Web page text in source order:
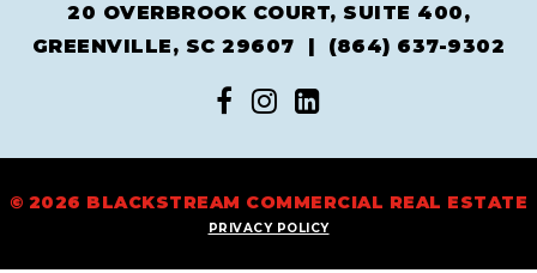
20 OVERBROOK COURT, SUITE 400,
GREENVILLE, SC 29607 | (864) 637-9302
© 2026 BLACKSTREAM COMMERCIAL REAL ESTATE
PRIVACY POLICY